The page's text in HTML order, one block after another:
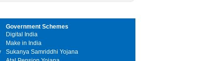
Government Schemes
Digital India
Make in India
Sukanya Samriddhi Yojana